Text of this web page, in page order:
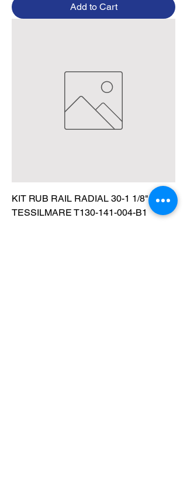
Add to Cart
KIT RUB RAIL RADIAL 30-1 1/8" BLK,
TESSILMARE T130-141-004-B1